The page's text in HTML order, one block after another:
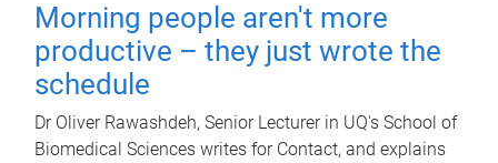
Morning people aren't more
productive – they just wrote the
schedule
Dr Oliver Rawashdeh, Senior Lecturer in UQ's School of
Biomedical Sciences writes for Contact, and explains